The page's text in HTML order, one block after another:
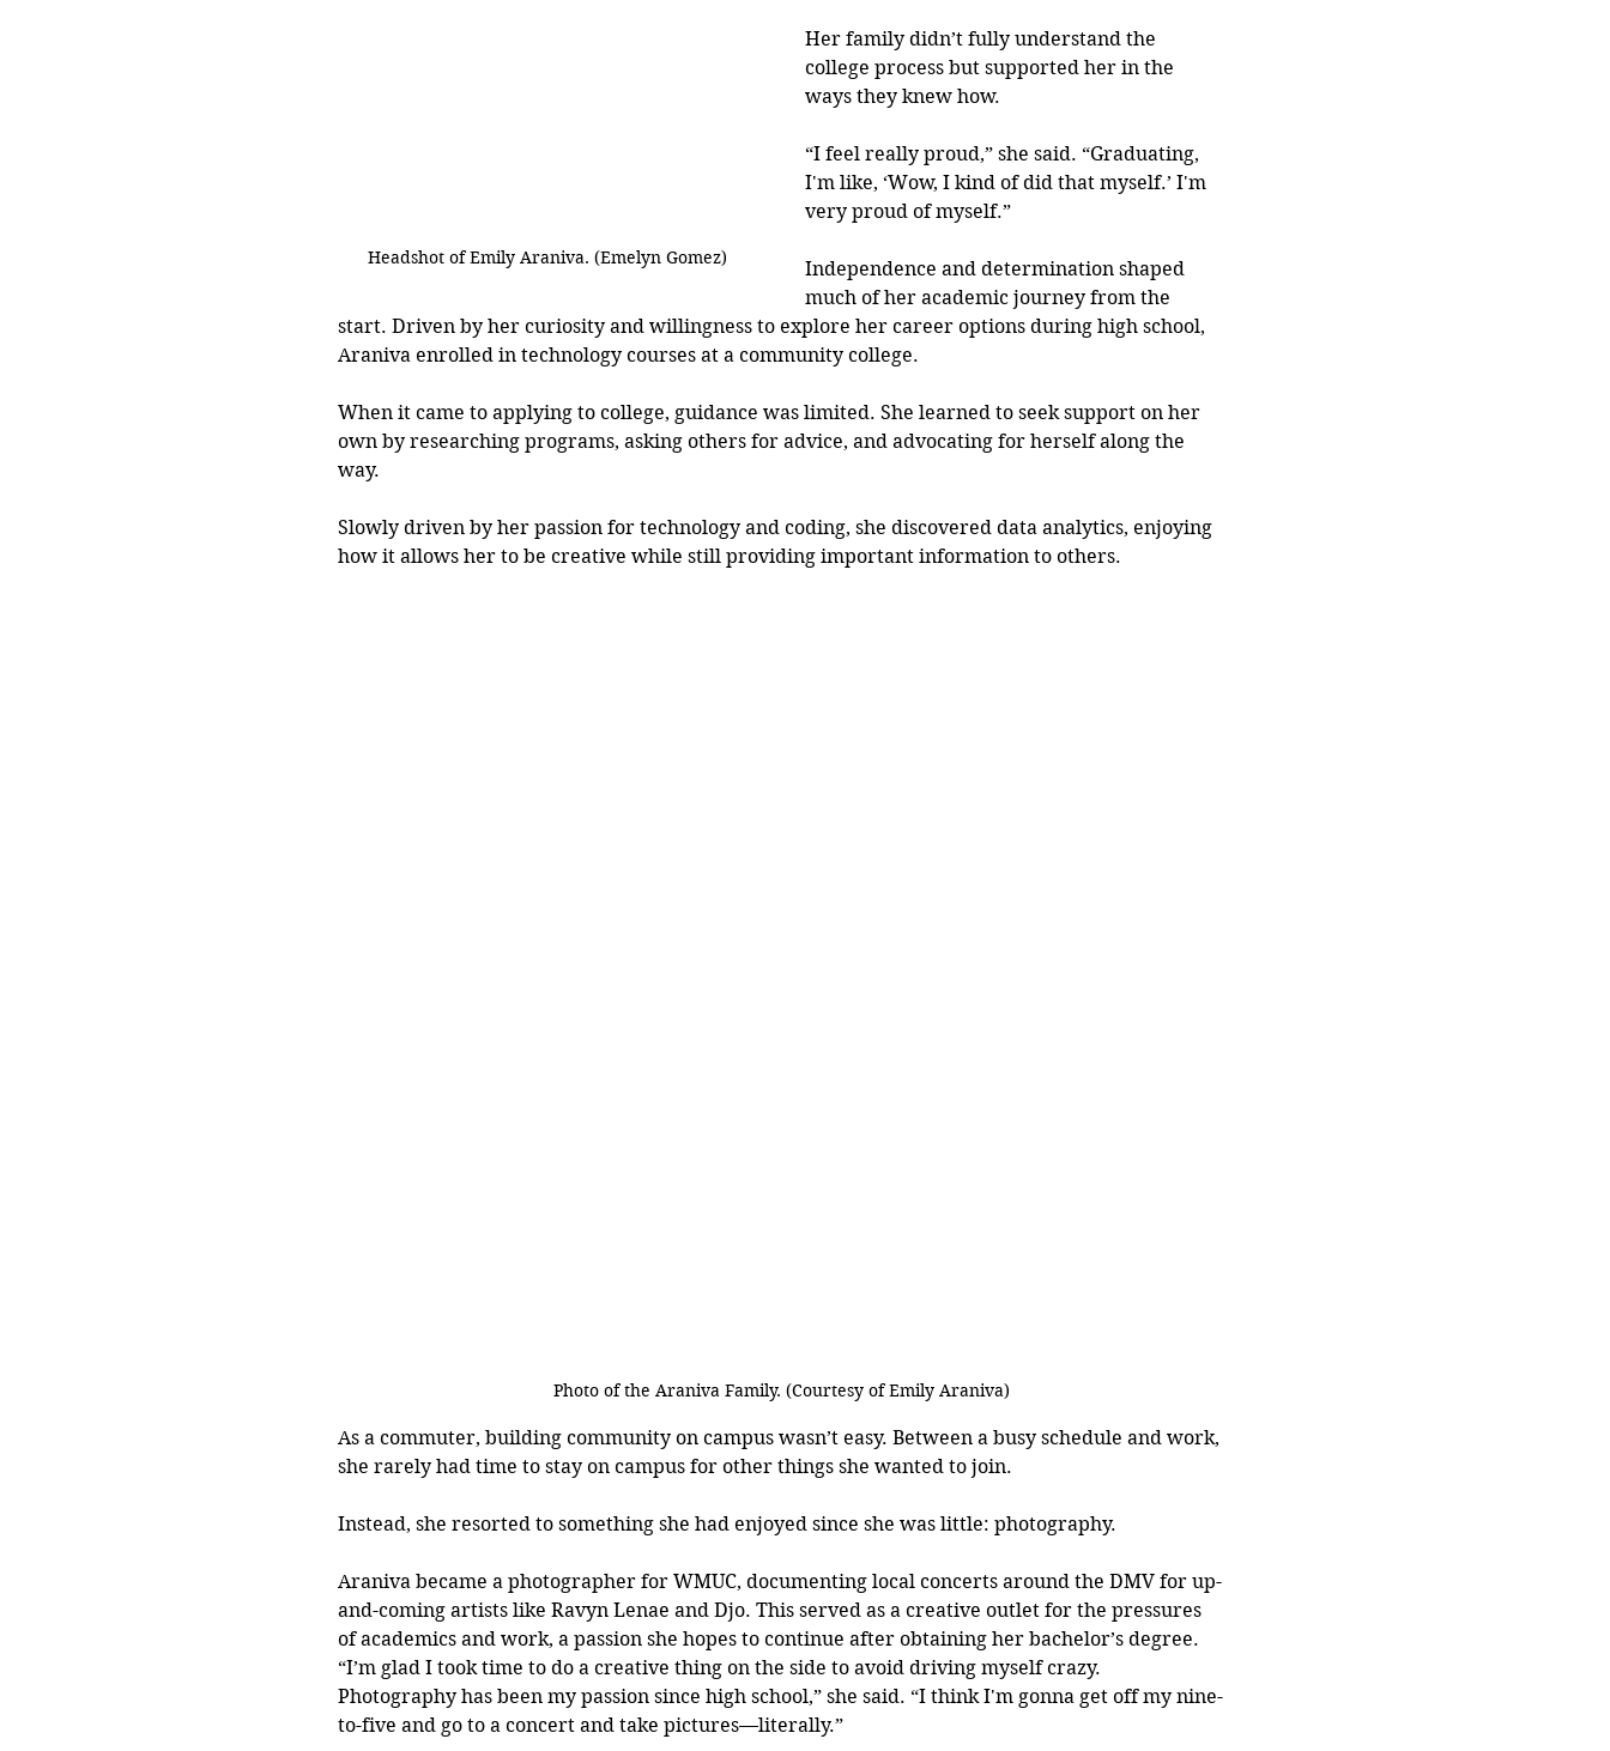
Headshot of Emily Araniva. (Emelyn Gomez)
Her family didn’t fully understand the
college process but supported her in the
ways they knew how.
“I feel really proud,” she said. “Graduating,
I'm like, ‘Wow, I kind of did that myself.’ I'm
very proud of myself.”
Independence and determination shaped
much of her academic journey from the
start. Driven by her curiosity and willingness to explore her career options during high school,
Araniva enrolled in technology courses at a community college.
When it came to applying to college, guidance was limited. She learned to seek support on her
own by researching programs, asking others for advice, and advocating for herself along the
way.
Slowly driven by her passion for technology and coding, she discovered data analytics, enjoying
how it allows her to be creative while still providing important information to others.
Photo of the Araniva Family. (Courtesy of Emily Araniva)
As a commuter, building community on campus wasn’t easy. Between a busy schedule and work,
she rarely had time to stay on campus for other things she wanted to join.
Instead, she resorted to something she had enjoyed since she was little: photography.
Araniva became a photographer for WMUC, documenting local concerts around the DMV for up-
and-coming artists like Ravyn Lenae and Djo. This served as a creative outlet for the pressures
of academics and work, a passion she hopes to continue after obtaining her bachelor’s degree.
“I’m glad I took time to do a creative thing on the side to avoid driving myself crazy.
Photography has been my passion since high school,” she said. “I think I'm gonna get off my nine-
to-five and go to a concert and take pictures—literally.”